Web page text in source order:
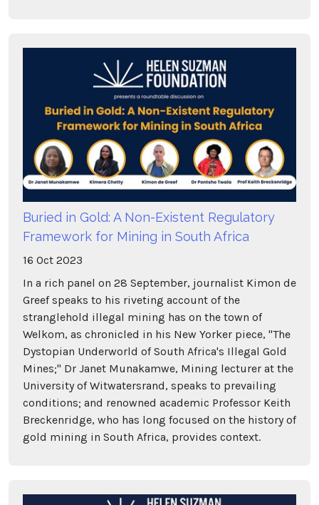
Buried in Gold: A Non-Existent Regulatory
Framework for Mining in South Africa
16 Oct 2023
In a rich panel on 28 September, journalist Kimon de
Greef speaks to his riveting account of the
stranglehold illegal mining has on the town of
Welkom, as chronicled in his New Yorker piece, "The
Dystopian Underworld of South Africa's Illegal Gold
Mines;" Dr Janet Munakamwe, Mining lecturer at the
University of Witwatersrand, speaks to prevailing
conditions; and renowned academic Professor Keith
Breckenridge, who has long focused on the history of
gold mining in South Africa, provides context.